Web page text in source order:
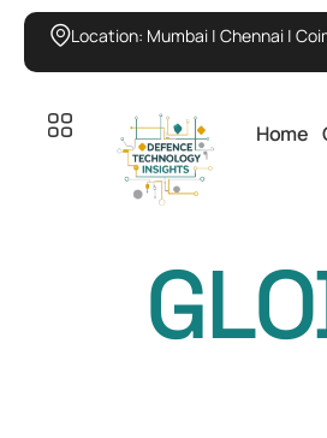
Location: Mumbai | Chennai |
Home